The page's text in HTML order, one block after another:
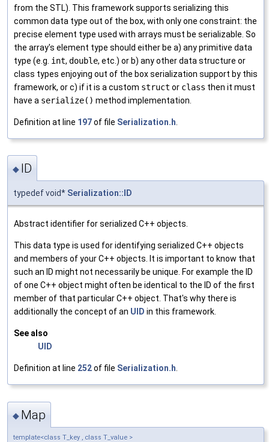
from the STL). This framework supports serializing this
common data type out of the box, with only one constraint: the
precise element type used with arrays must be serializable. So
the array's element type should either be a) any primitive data
type (e.g. int, double, etc.) or b) any other data structure or
class types enjoying out of the box serialization support by this
framework, or c) if it is a custom struct or class then it must
have a serialize() method implementation.
Definition at line 197of file Serialization.h
◆ ID
typedef void* Serialization::ID
Abstract identifier for serialized C++ objects.
This data type is used for identifying serialized C++ objects
and members of your C++ objects. It is important to know that
such an ID might not necessarily be unique. For example the ID
of one C++ object might often be identical to the ID of the first
member of that particular C++ object. That's why there is
additionally the concept of an UID in this framework.
See also
UID
Definition at line 252of file Serialization.h
◆ Map
template<class T_key , class T_value >